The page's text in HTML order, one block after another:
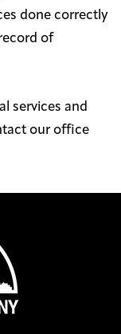
done correctly
of
services and
our office